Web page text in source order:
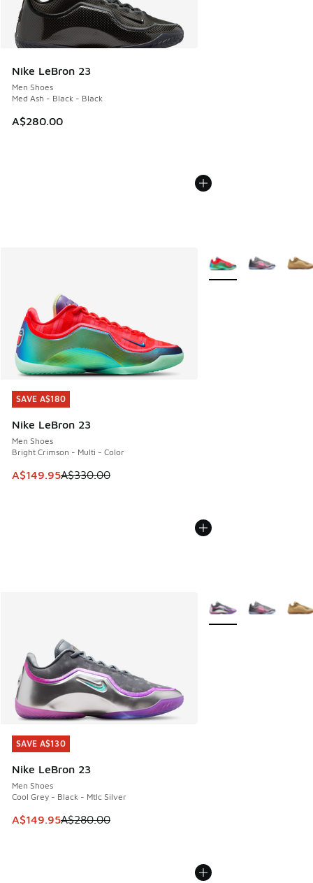
Nike LeBron 23
Men Shoes
Med Ash - Black - Black
A$280.00
SAVE A$180
Nike LeBron 23
Men Shoes
Bright Crimson - Multi - Color
This item is on sale. Price dropped from A$330.00 to
A$149.95A$330.00
SAVE A$180
More Colors Available
SAVE A$130
Nike LeBron 23
Men Shoes
Cool Grey - Black - Mtlc Silver
This item is on sale. Price dropped from A$280.00 to
A$149.95A$280.00
SAVE A$130
More Colors Available